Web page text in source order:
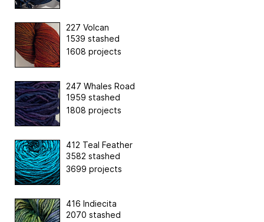
227 Volcan
1539 stashed
1608 projects
247 Whales Road
1959 stashed
1808 projects
412 Teal Feather
3582 stashed
3699 projects
416 Indiecita
2070 stashed